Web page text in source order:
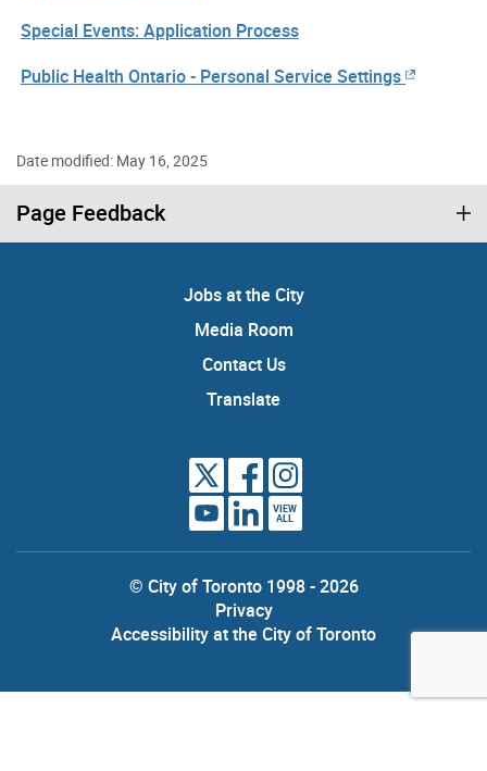
Special Events: Application Process
Public Health Ontario - Personal Service Settings
Date modified: May 16, 2025
Page Feedback
Jobs at the City
Media Room
Contact Us
Translate
VIEW
ALL
© City of Toronto 1998 - 2026
Privacy
Accessibility at the City of Toronto